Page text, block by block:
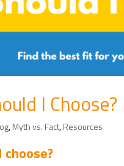
I Choose?
,Myth vs. Fact,Resources